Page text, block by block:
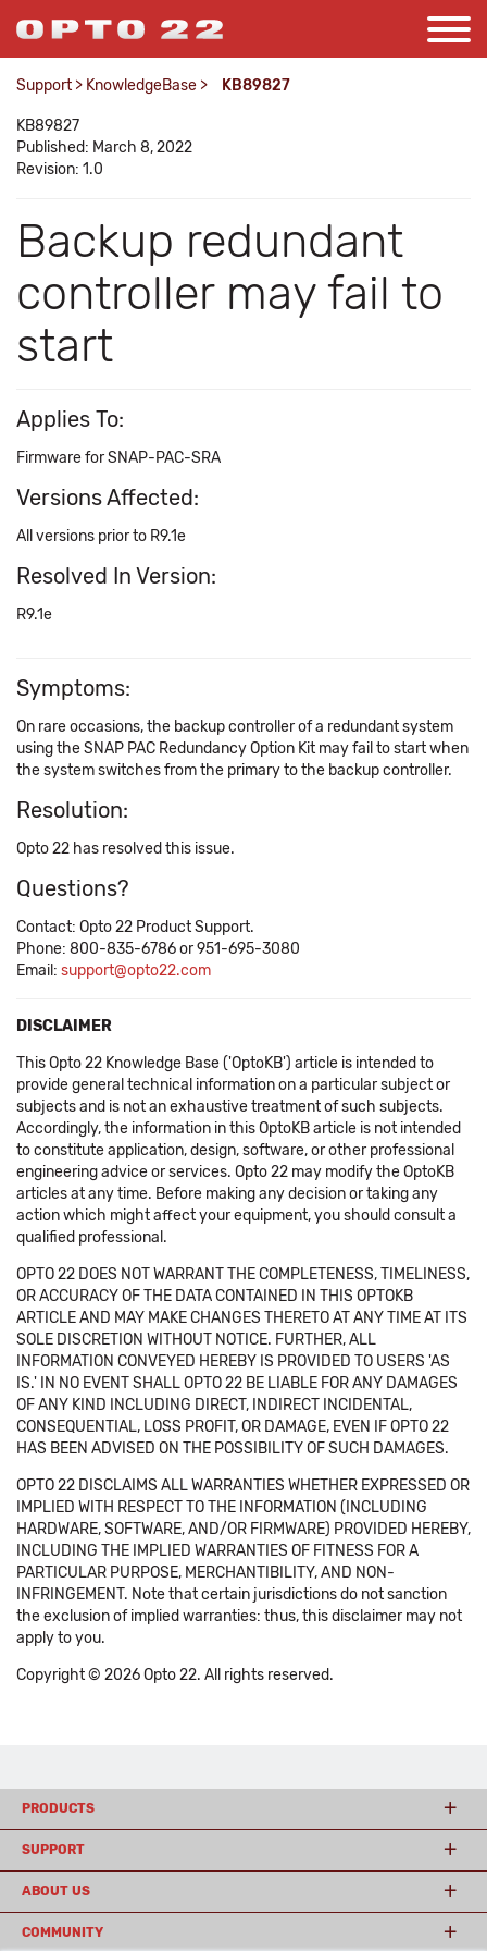
Support > KnowledgeBase > KB89827
KB89827
Published: March 8, 2022
Revision: 1.0
Backup redundant
controller may fail to
start
Applies To:
Firmware for SNAP-PAC-SRA
Versions Affected:
All versions prior to R9.1e
Resolved In Version:
R9.1e
Symptoms:
On rare occasions, the backup controller of a redundant system
using the SNAP PAC Redundancy Option Kit may fail to start when
the system switches from the primary to the backup controller.
Resolution:
Opto 22 has resolved this issue.
Questions?
Contact: Opto 22 Product Support.
Phone: 800-835-6786 or 951-695-3080
Email: support@opto22.com
DISCLAIMER
This Opto 22 Knowledge Base ('OptoKB') article is intended to
provide general technical information on a particular subject or
subjects and is not an exhaustive treatment of such subjects.
Accordingly, the information in this OptoKB article is not intended
to constitute application, design, software, or other professional
engineering advice or services. Opto 22 may modify the OptoKB
articles at any time. Before making any decision or taking any
action which might affect your equipment, you should consult a
qualified professional.
OPTO 22 DOES NOT WARRANT THE COMPLETENESS, TIMELINESS,
OR ACCURACY OF THE DATA CONTAINED IN THIS OPTOKB
ARTICLE AND MAY MAKE CHANGES THERETO AT ANY TIME AT ITS
SOLE DISCRETION WITHOUT NOTICE. FURTHER, ALL
INFORMATION CONVEYED HEREBY IS PROVIDED TO USERS 'AS
IS.' IN NO EVENT SHALL OPTO 22 BE LIABLE FOR ANY DAMAGES
OF ANY KIND INCLUDING DIRECT, INDIRECT INCIDENTAL,
CONSEQUENTIAL, LOSS PROFIT, OR DAMAGE, EVEN IF OPTO 22
HAS BEEN ADVISED ON THE POSSIBILITY OF SUCH DAMAGES.
OPTO 22 DISCLAIMS ALL WARRANTIES WHETHER EXPRESSED OR
IMPLIED WITH RESPECT TO THE INFORMATION (INCLUDING
HARDWARE, SOFTWARE, AND/OR FIRMWARE) PROVIDED HEREBY,
INCLUDING THE IMPLIED WARRANTIES OF FITNESS FOR A
PARTICULAR PURPOSE, MERCHANTIBILITY, AND NON-
INFRINGEMENT. Note that certain jurisdictions do not sanction
the exclusion of implied warranties: thus, this disclaimer may not
apply to you.
Copyright © 2026 Opto 22. All rights reserved.
PRODUCTS
SUPPORT
ABOUT US
COMMUNITY